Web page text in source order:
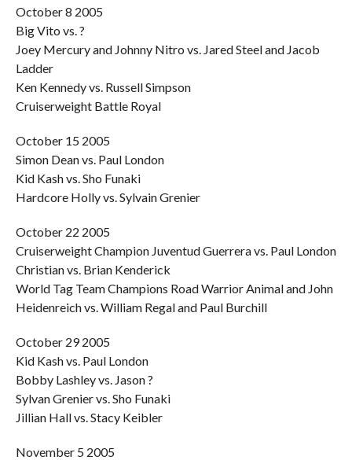
October 8 2005
Big Vito vs. ?
Joey Mercury and Johnny Nitro vs. Jared Steel and Jacob
Ladder
Ken Kennedy vs. Russell Simpson
Cruiserweight Battle Royal
October 15 2005
Simon Dean vs. Paul London
Kid Kash vs. Sho Funaki
Hardcore Holly vs. Sylvain Grenier
October 22 2005
Cruiserweight Champion Juventud Guerrera vs. Paul London
Christian vs. Brian Kenderick
World Tag Team Champions Road Warrior Animal and John
Heidenreich vs. William Regal and Paul Burchill
October 29 2005
Kid Kash vs. Paul London
Bobby Lashley vs. Jason ?
Sylvan Grenier vs. Sho Funaki
Jillian Hall vs. Stacy Keibler
November 5 2005